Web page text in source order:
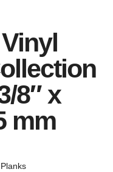
8″ x
mm